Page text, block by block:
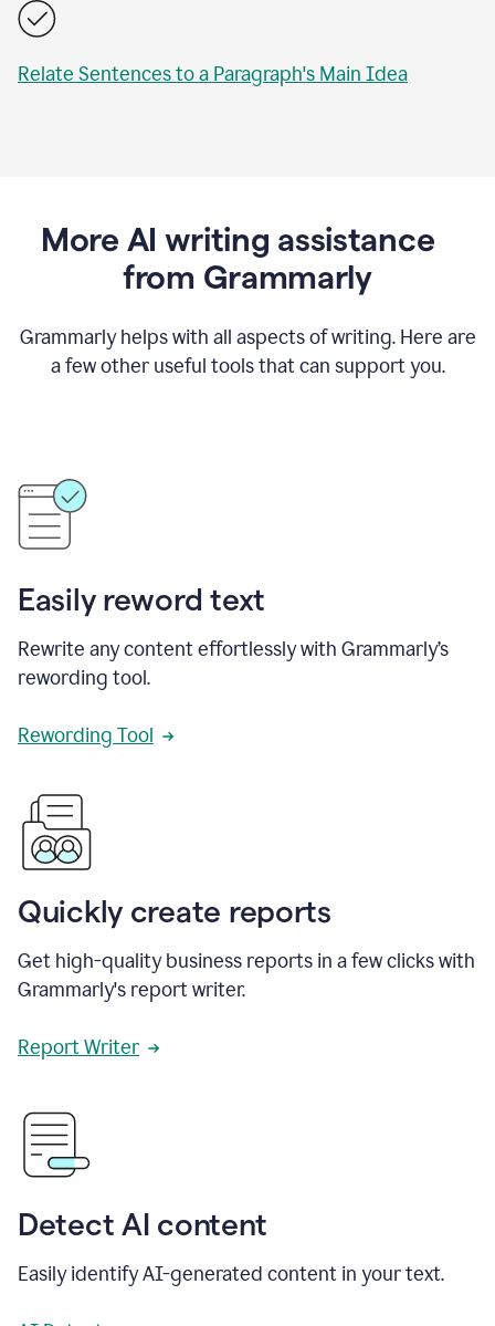
Relate Sentences to a Paragraph's Main Idea
More AI writing assistance
from Grammarly
Grammarly helps with all aspects of writing. Here are
a few other useful tools that can support you.
Easily reword text
Rewrite any content effortlessly with Grammarly’s
rewording tool.
Rewording Tool
Quickly create reports
Get high-quality business reports in a few clicks with
Grammarly's report writer.
Report Writer
Detect AI content
Easily identify AI-generated content in your text.